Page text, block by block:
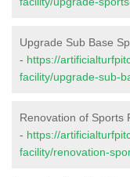
Upgrade Sub Base
- https://
facility/upgrade-sub-
Renovation of Sports
- https://
facility/renovation-